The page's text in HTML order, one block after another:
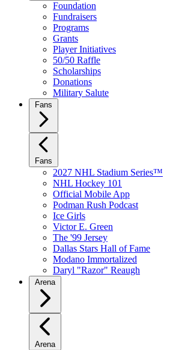
Foundation
Fundraisers
Programs
Grants
Player Initiatives
50/50 Raffle
Scholarships
Donations
Military Salute
Fans
Fans
2027 NHL Stadium Series™
NHL Hockey 101
Official Mobile App
Podman Rush Podcast
Ice Girls
Victor E. Green
The '99 Jersey
Dallas Stars Hall of Fame
Modano Immortalized
Daryl "Razor" Reaugh
Arena
Arena